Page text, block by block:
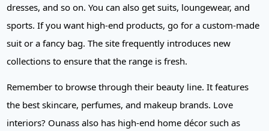
dresses, and so on. You can also get suits, loungewear, and
sports. If you want high-end products, go for a custom-made
suit or a fancy bag. The site frequently introduces new
collections to ensure that the range is fresh.
Remember to browse through their beauty line. It features
the best skincare, perfumes, and makeup brands. Love
interiors? Ounass also has high-end home décor such as